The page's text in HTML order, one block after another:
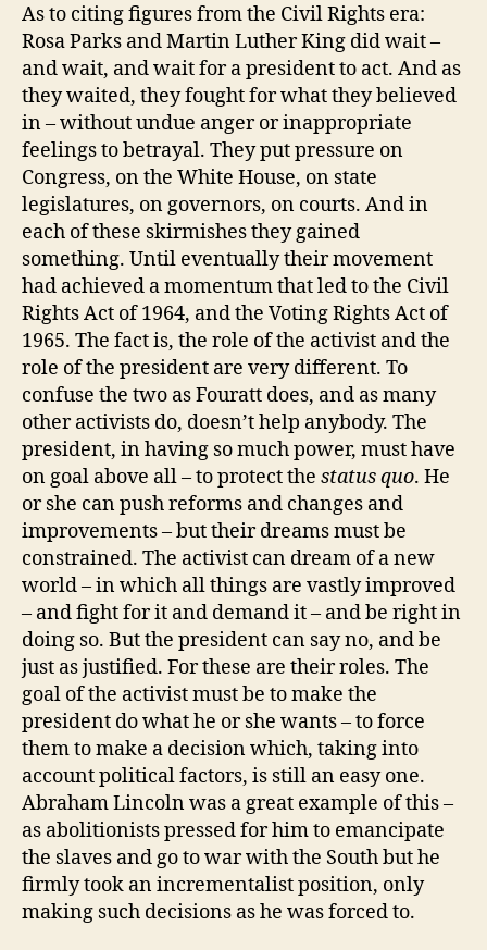
As to citing figures from the Civil Rights era:
Rosa Parks and Martin Luther King did wait –
and wait, and wait for a president to act. And as
they waited, they fought for what they believed
in – without undue anger or inappropriate
feelings to betrayal. They put pressure on
Congress, on the White House, on state
legislatures, on governors, on courts. And in
each of these skirmishes they gained
something. Until eventually their movement
had achieved a momentum that led to the Civil
Rights Act of 1964, and the Voting Rights Act of
1965. The fact is, the role of the activist and the
role of the president are very different. To
confuse the two as Fouratt does, and as many
other activists do, doesn’t help anybody. The
president, in having so much power, must have
on goal above all – to protect the status quo. He
or she can push reforms and changes and
improvements – but their dreams must be
constrained. The activist can dream of a new
world – in which all things are vastly improved
– and fight for it and demand it – and be right in
doing so. But the president can say no, and be
just as justified. For these are their roles. The
goal of the activist must be to make the
president do what he or she wants – to force
them to make a decision which, taking into
account political factors, is still an easy one.
Abraham Lincoln was a great example of this –
as abolitionists pressed for him to emancipate
the slaves and go to war with the South but he
firmly took an incrementalist position, only
making such decisions as he was forced to.